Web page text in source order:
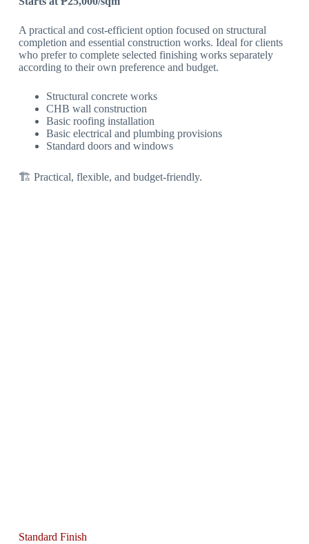
A practical and cost-efficient option focused on structural
completion and essential construction works. Ideal for clients
who prefer to complete selected finishing works separately
according to their own preference and budget.
Structural concrete works
CHB wall construction
Basic roofing installation
Basic electrical and plumbing provisions
Standard doors and windows
🏗 Practical, flexible, and budget-friendly.
Standard Finish